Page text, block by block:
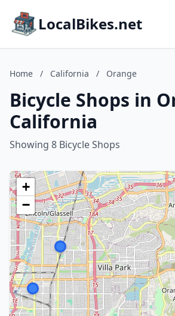
LocalBikes.net
Home / California / Orange
Bicycle Shops in
California
Showing 8 Bicycle Shops
+
−